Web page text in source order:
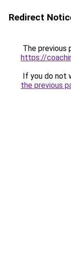
Redirect
The previous
https://
If you do not
the previous